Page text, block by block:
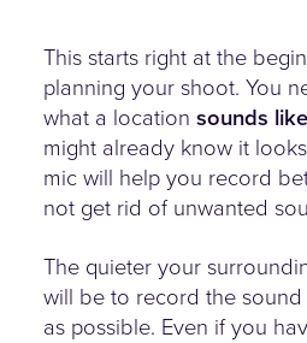
This starts right at the
planning your shoot. You
what a location sounds like
might already know it
mic will help you record
not get rid of unwanted
The quieter your
will be to record the
as possible. Even if you